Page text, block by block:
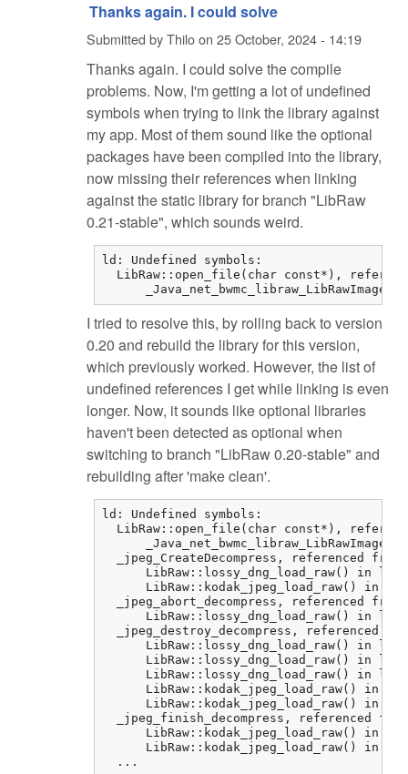
Thanks again. I could solve
Submitted byThiloon 25 October, 2024 - 14:19
Thanks again. I could solve the compile
problems. Now, I'm getting a lot of undefined
symbols when trying to link the library against
my app. Most of them sound like the optional
packages have been compiled into the library,
now missing their references when linking
against the static library for branch "LibRaw
0.21-stable", which sounds weird.
ld: Undefined symbols:
LibRaw::open_file(char const*),
I tried to resolve this, by rolling back to version
0.20 and rebuild the library for this version,
which previously worked. However, the list of
undefined references I get while linking is even
longer. Now, it sounds like optional libraries
haven't been detected as optional when
switching to branch "LibRaw 0.20-stable" and
rebuilding after 'make clean'.
ld: Undefined symbols:
LibRaw::open_file(char const*),
  _jpeg_CreateDecompress, referenced from:
LibRaw::lossy_dng_load_raw() in
LibRaw::kodak_jpeg_load_raw() in
  _jpeg_abort_decompress, referenced from:
LibRaw::lossy_dng_load_raw() in
_jpeg_destroy_decompress, referenced
LibRaw::lossy_dng_load_raw() in
LibRaw::lossy_dng_load_raw() in
LibRaw::lossy_dng_load_raw() in
LibRaw::kodak_jpeg_load_raw() in
LibRaw::kodak_jpeg_load_raw() in
_jpeg_finish_decompress, referenced
LibRaw::kodak_jpeg_load_raw() in
LibRaw::kodak_jpeg_load_raw() in
  ...